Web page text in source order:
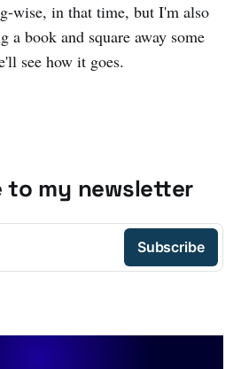
wise, in that time, but I'm also
a book and square away some
see how it goes.
to my newsletter
Subscribe